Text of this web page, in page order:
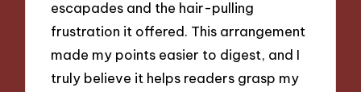
escapades and the hair-pulling
frustration it offered. This arrangement
made my points easier to digest, and I
truly believe it helps readers grasp my